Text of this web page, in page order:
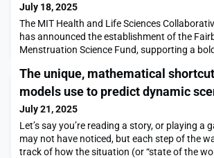
July 18, 2025
The MIT Health and Life Sciences
has announced the establishment of the
Menstruation Science Fund, supporting a
research.Established through a gift from
Fairbairn, the fund will advance
the function of the human uterus and its
di
The unique, mathematical
models use to predict dynamic
July 21, 2025
Let’s say you’re reading a story, or playing a
may not have noticed, but each step of the
track of how the situation (or “state of the